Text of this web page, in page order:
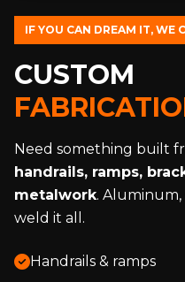
IF YOU CAN DREAM IT, WE
CUSTOM
Need something built
handrails, ramps,
metalwork. Aluminum,
weld it all.
Handrails & ramps